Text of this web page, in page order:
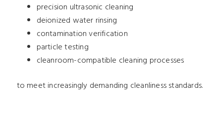
precision ultrasonic cleaning
deionized water rinsing
contamination verification
particle testing
cleanroom-compatible cleaning processes
to meet increasingly demanding cleanliness standards.